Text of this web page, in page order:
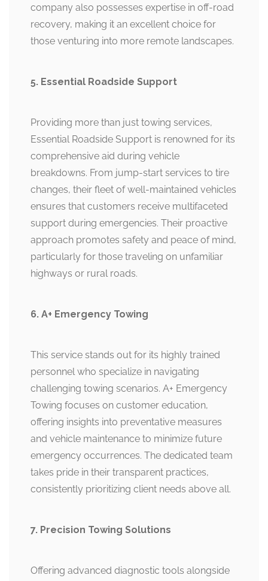
company also possesses expertise in off-road
recovery, making it an excellent choice for
those venturing into more remote landscapes.
5. Essential Roadside Support
Providing more than just towing services,
Essential Roadside Support is renowned for its
comprehensive aid during vehicle
breakdowns. From jump-start services to tire
changes, their fleet of well-maintained vehicles
ensures that customers receive multifaceted
support during emergencies. Their proactive
approach promotes safety and peace of mind,
particularly for those traveling on unfamiliar
highways or rural roads.
6. A+ Emergency Towing
This service stands out for its highly trained
personnel who specialize in navigating
challenging towing scenarios. A+ Emergency
Towing focuses on customer education,
offering insights into preventative measures
and vehicle maintenance to minimize future
emergency occurrences. The dedicated team
takes pride in their transparent practices,
consistently prioritizing client needs above all.
7. Precision Towing Solutions
Offering advanced diagnostic tools alongside